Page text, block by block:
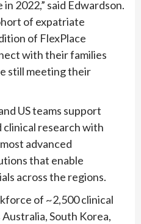
2022,” said Edwardson.
of expatriate
of FlexPlace
with their families
still meeting their
US teams support
research with
advanced
that enable
across the regions.
of ~2,500 clinical
South Korea,